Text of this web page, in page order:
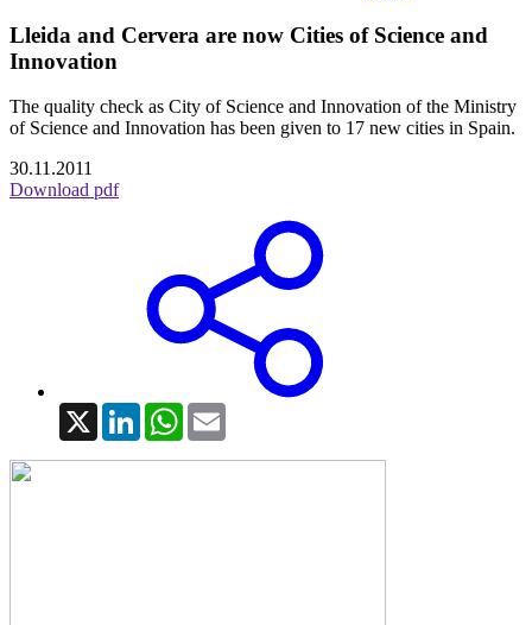
Lleida and Cervera are now Cities of Science and
Innovation
The quality check as City of Science and Innovation of the Ministry
of Science and Innovation has been given to 17 new cities in Spain.
30.11.2011
Download pdf
X LinkedInWhatsApp